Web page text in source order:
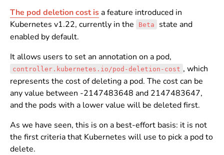
The pod deletion cost isa feature introduced in
Kubernetes v1.22, currently in the
Beta
state and
enabled by default.
It allows users to set an annotation on a pod,
controller.kubernetes.io/pod-deletion-cost , which
represents the cost of deleting a pod. The cost can be
any value between -2147483648 and 2147483647,
and the pods with a lower value will be deleted first.
As we have seen, this is on a best-effort basis: it is not
the first criteria that Kubernetes will use to pick a pod to
delete.